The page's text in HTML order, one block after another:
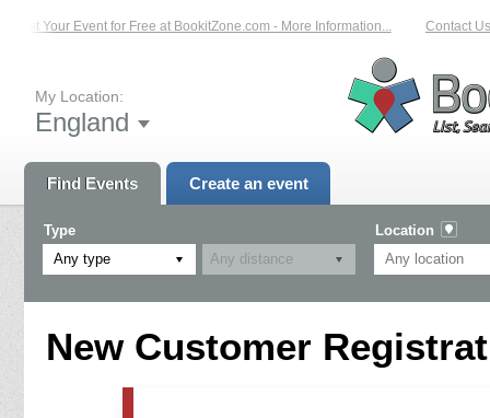
List Your Event for Free at BookitZone.com - More Information... Contact Us
My Location:
England
Find Events Create an event
Type
Any type
Location
New Customer